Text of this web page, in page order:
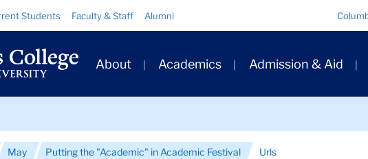
Students Faculty & Staff Alumni
Primary
Navigation
About Academics Admission & Aid
May Putting the "Academic" in Academic Festival Urls